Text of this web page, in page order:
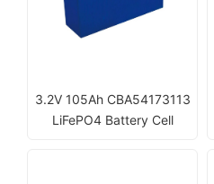
3.2V 105Ah CBA54173113
LiFePO4 Battery Cell